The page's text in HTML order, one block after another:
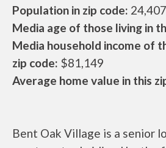
Population in zip code: 24,407
Media age of those living in
Media household income of
zip code: $81,149
Average home value in this
Bent Oak Village is a senior